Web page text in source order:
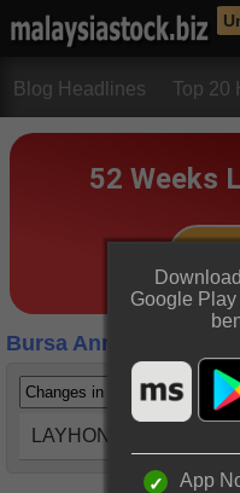
Blog Headlines Top 20
Bursa Announcements
LAYHONG (9385)
Google
App